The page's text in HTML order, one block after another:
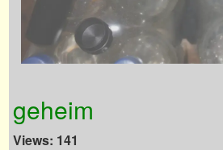
geheim
Views: 141